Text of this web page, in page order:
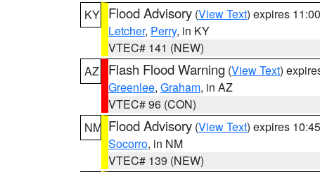
KY Flood Advisory (View Text) expires
Letcher, Perry, in KY
VTEC# 141 (NEW)
AZ
Flash Flood Warning (View Text)
Greenlee, Graham, in AZ
VTEC# 96 (CON)
NM Flood Advisory (View Text) expires
Socorro, in NM
VTEC# 139 (NEW)